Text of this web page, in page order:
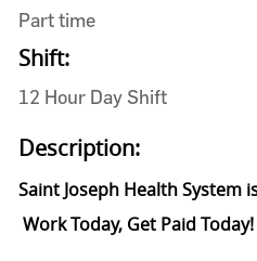
Part time
Shift:
12 Hour Day Shift
Description:
Saint Joseph Health System
Work Today, Get Paid Today!